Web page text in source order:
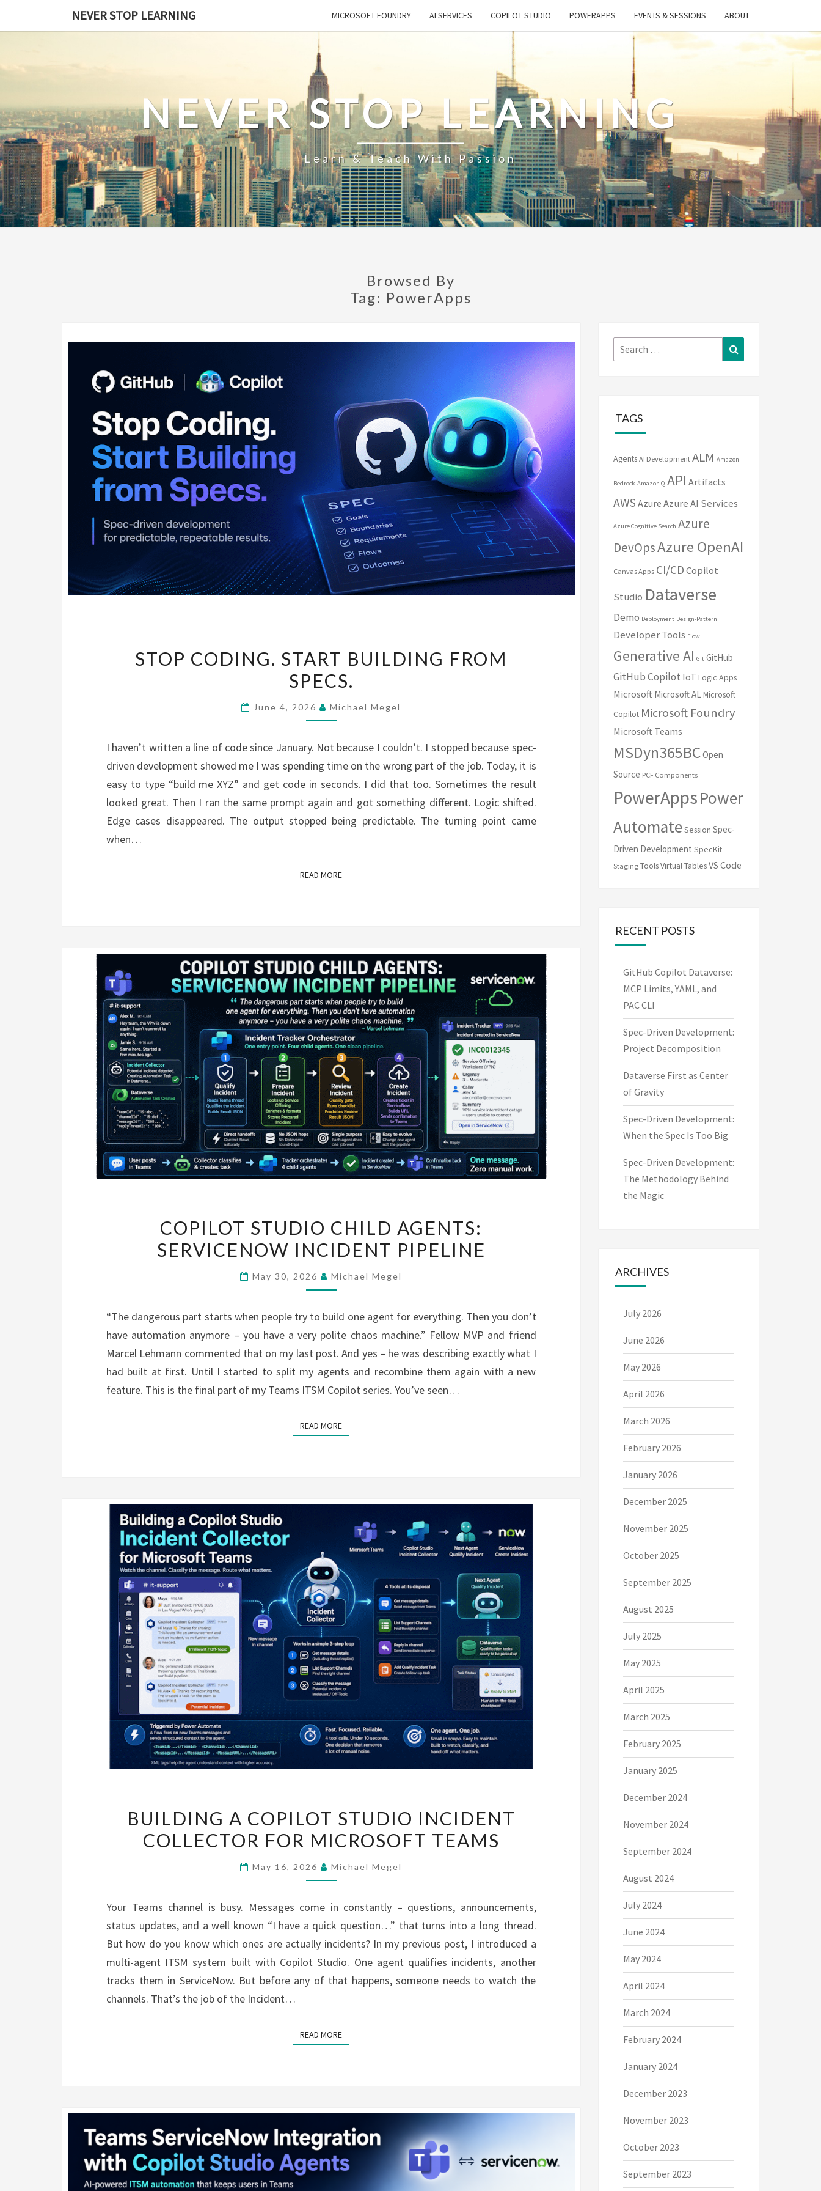
NEVER STOP LEARNING MICROSOFT FOUNDRY AI SERVICES COPILOT STUDIO POWERAPPS EVENTS & SESSIONS ABOUT
NEVER STOP LEARNING
Learn & Teach With Passion
Browsed By
Tag: PowerApps
CODING.
START
FROM
STOP CODING. START BUILDING FROM
SPECS.
June 4, 2026 Michael Megel
I haven’t written a line of code since January. Not because I couldn’t. I stopped because spec-
driven development showed me I was spending time on the wrong part of the job. Today, it is
easy to type “build me XYZ” and get code in seconds. I did that too. Sometimes the result
looked great. Then I ran the same prompt again and got something different. Logic shifted.
Edge cases disappeared. The output stopped being predictable. The turning point came
when…
READ MOREREAD MORE
STUDIO
CHILD
SERVICENOW
PIPELINE
COPILOT STUDIO CHILD AGENTS:
SERVICENOW INCIDENT PIPELINE
May 30, 2026 Michael Megel
“The dangerous part starts when people try to build one agent for everything. Then you don’t
have automation anymore – you have a very polite chaos machine.” Fellow MVP and friend
Marcel Lehmann commented that on my last post. And yes – he was describing exactly what I
had built at first. Until I started to split my agents and recombine them again with a new
feature. This is the final part of my Teams ITSM Copilot series. You’ve seen…
READ MOREREAD MORE
COPILOT
INCIDENT
FOR
MICROSOFT
TEAMS
BUILDING A COPILOT STUDIO INCIDENT
COLLECTOR FOR MICROSOFT TEAMS
May 16, 2026 Michael Megel
Your Teams channel is busy. Messages come in constantly – questions, announcements,
status updates, and a well known “I have a quick question…” that turns into a long thread.
But how do you know which ones are actually incidents? In my previous post, I introduced a
multi-agent ITSM system built with Copilot Studio. One agent qualifies incidents, another
tracks them in ServiceNow. But before any of that happens, someone needs to watch the
channels. That’s the job of the Incident…
READ MOREREAD MORE
Search
for:
TAGS
Agents AI Development ALM Amazon
Bedrock Amazon Q API Artifacts
AWS Azure Azure AI Services
Azure Cognitive Search Azure
DevOpsAzure OpenAI
Canvas Apps CI/CDCopilot
Studio Dataverse
Demo Deployment Design-Pattern
Developer Tools Flow
Generative AI Git GitHub
GitHub Copilot IoT Logic Apps
Microsoft Microsoft ALMicrosoft
Copilot Microsoft Foundry
Microsoft Teams
MSDyn365BCOpen
Source PCF Components
PowerAppsPower
AutomateSession Spec-
Driven Development SpecKit
Staging ToolsVirtual TablesVS Code
RECENT POSTS
GitHub Copilot Dataverse:
MCP Limits, YAML, and
PAC CLI
Spec-Driven Development:
Project Decomposition
Dataverse First as Center
of Gravity
Spec-Driven Development:
When the Spec Is Too Big
Spec-Driven Development:
The Methodology Behind
the Magic
ARCHIVES
July 2026
June 2026
May 2026
April 2026
March 2026
February 2026
January 2026
December 2025
November 2025
October 2025
September 2025
August 2025
July 2025
May 2025
April 2025
March 2025
February 2025
January 2025
December 2024
November 2024
September 2024
August 2024
July 2024
June 2024
May 2024
April 2024
March 2024
February 2024
January 2024
December 2023
November 2023
October 2023
September 2023